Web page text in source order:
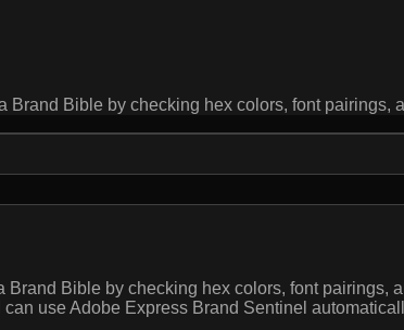
Bible by checking hex colors, font
Bible by checking hex colors, font
use Adobe Express Brand Sentinel